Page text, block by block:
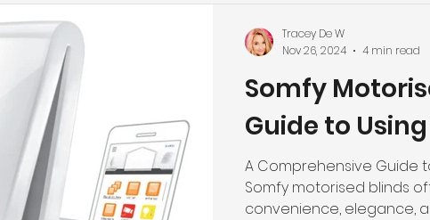
Somfy
Guide to
A Comprehensive Guide
Somfy motorised blinds
convenience, elegance,
Tracey De W
Nov 26, 2024
4 min read